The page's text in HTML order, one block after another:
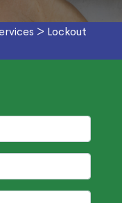
> Lockout